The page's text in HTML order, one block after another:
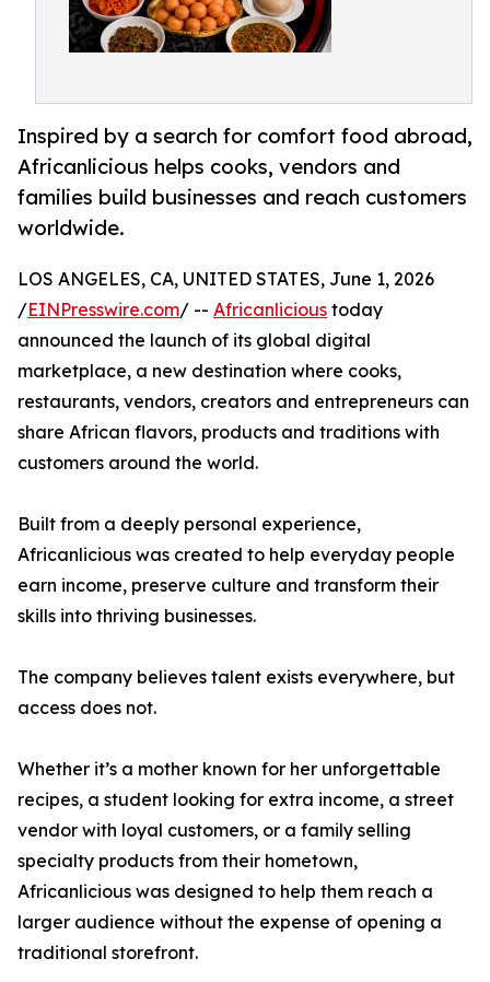
Inspired by a search for comfort food abroad,
Africanlicious helps cooks, vendors and
families build businesses and reach customers
worldwide.
LOS ANGELES, CA, UNITED STATES, June 1, 2026
/EINPresswire.com/ -- Africanlicious today
announced the launch of its global digital
marketplace, a new destination where cooks,
restaurants, vendors, creators and entrepreneurs can
share African flavors, products and traditions with
customers around the world.
Built from a deeply personal experience,
Africanlicious was created to help everyday people
earn income, preserve culture and transform their
skills into thriving businesses.
The company believes talent exists everywhere, but
access does not.
Whether it’s a mother known for her unforgettable
recipes, a student looking for extra income, a street
vendor with loyal customers, or a family selling
specialty products from their hometown,
Africanlicious was designed to help them reach a
larger audience without the expense of opening a
traditional storefront.